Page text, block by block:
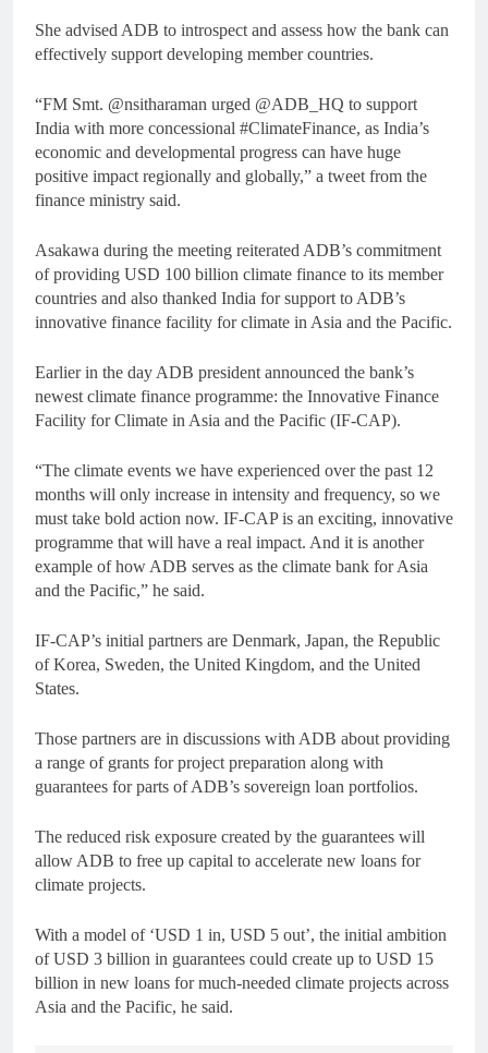
She advised ADB to introspect and assess how the bank can
effectively support developing member countries.
“FM Smt. @nsitharaman urged @ADB_HQ to support
India with more concessional #ClimateFinance, as India’s
economic and developmental progress can have huge
positive impact regionally and globally,” a tweet from the
finance ministry said.
Asakawa during the meeting reiterated ADB’s commitment
of providing USD 100 billion climate finance to its member
countries and also thanked India for support to ADB’s
innovative finance facility for climate in Asia and the Pacific.
Earlier in the day ADB president announced the bank’s
newest climate finance programme: the Innovative Finance
Facility for Climate in Asia and the Pacific (IF-CAP).
“The climate events we have experienced over the past 12
months will only increase in intensity and frequency, so we
must take bold action now. IF-CAP is an exciting, innovative
programme that will have a real impact. And it is another
example of how ADB serves as the climate bank for Asia
and the Pacific,” he said.
IF-CAP’s initial partners are Denmark, Japan, the Republic
of Korea, Sweden, the United Kingdom, and the United
States.
Those partners are in discussions with ADB about providing
a range of grants for project preparation along with
guarantees for parts of ADB’s sovereign loan portfolios.
The reduced risk exposure created by the guarantees will
allow ADB to free up capital to accelerate new loans for
climate projects.
With a model of ‘USD 1 in, USD 5 out’, the initial ambition
of USD 3 billion in guarantees could create up to USD 15
billion in new loans for much-needed climate projects across
Asia and the Pacific, he said.